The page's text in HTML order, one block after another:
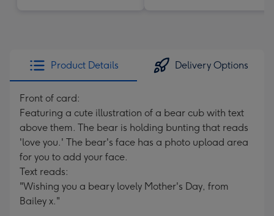
Product Details Delivery Options
Front of card:
Featuring a cute illustration of a bear cub with text
above them. The bear is holding bunting that reads
'love you.' The bear's face has a photo upload area
for you to add your face.
Text reads:
"Wishing you a beary lovely Mother's Day, from
Bailey x."